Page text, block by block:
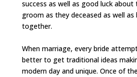
success as well as good luck about
groom as they deceased as well as
together.
When marriage, every bride
better to get traditional ideas
modern day and unique. Once of